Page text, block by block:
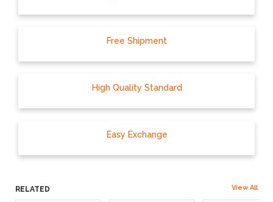
Free Shipment
High Quality Standard
Easy Exchange
RELATED View All